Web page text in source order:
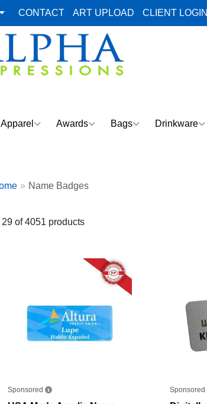
CONTACT ART UPLOAD CLIENT LOGIN
Apparel Awards Bags Drinkware